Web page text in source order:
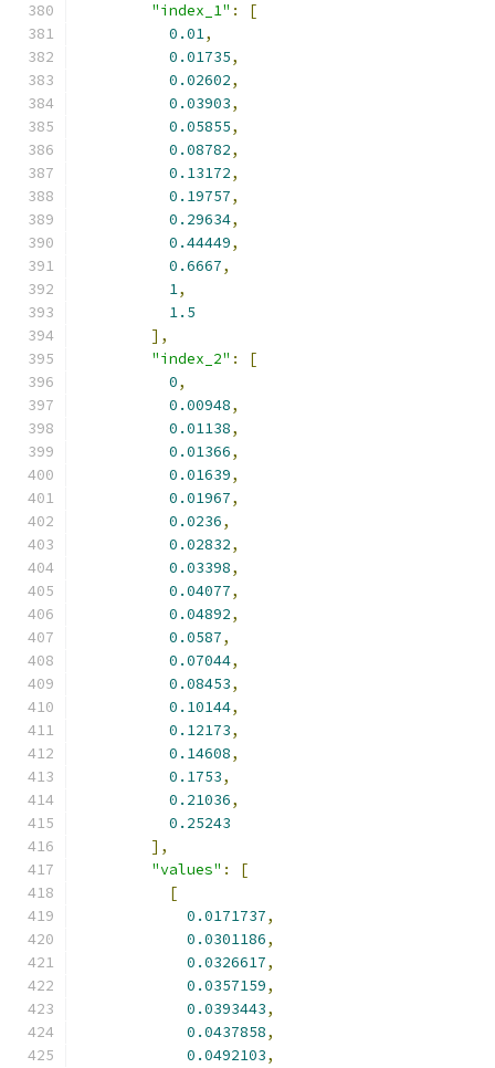
"index_1" :
[
0.01,
0.01735,
0.02602,
0.03903,
0.05855,
0.08782,
0.13172,
0.19757,
0.29634,
0.44449,
0.6667,
1,
1.5
],
"index_2" :
[
0,
0.00948,
0.01138,
0.01366,
0.01639,
0.01967,
0.0236,
0.02832,
0.03398,
0.04077,
0.04892,
0.0587,
0.07044,
0.08453,
0.10144,
0.12173,
0.14608,
0.1753,
0.21036,
0.25243
],
"values" :
[
[
0.0171737,
0.0301186,
0.0326617,
0.0357159,
0.0393443,
0.0437858,
0.0492103,